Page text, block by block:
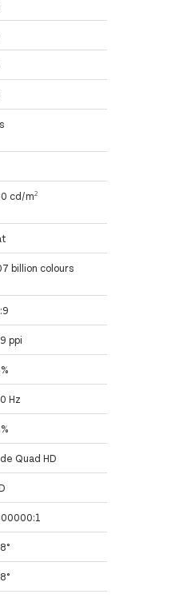
cd/m²
billion colours
ppi
Hz
Quad HD